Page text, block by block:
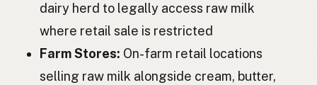
Tehén Hungarian
Крава Bulgarian
dairy herd to legally access raw milk
where retail sale is restricted
Farm Stores: On-farm retail locations
selling raw milk alongside cream, butter,